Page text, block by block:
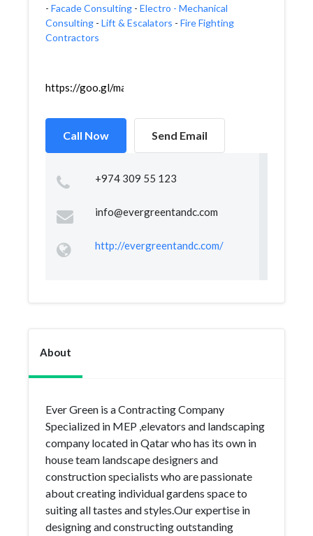
- Facade Consulting - Electro - Mechanical
Consulting - Lift & Escalators - Fire Fighting
Contractors
https://goo.gl/maps/UeKE7v8cMhyUZ3v87
Call Now Send Email
+974 309 55 123
info@evergreentandc.com
http://evergreentandc.com/
About
Ever Green is a Contracting Company
Specialized in MEP ,elevators and landscaping
company located in Qatar who has its own in
house team landscape designers and
construction specialists who are passionate
about creating individual gardens space to
suiting all tastes and styles.Our expertise in
designing and constructing outstanding